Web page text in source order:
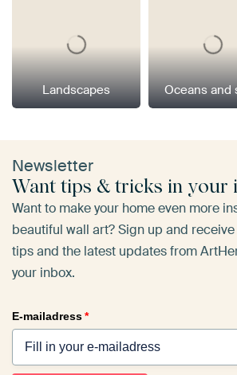
Landscapes Oceans and
Newsletter
Want tips & tricks in your
Want to make your home even more
beautiful wall art? Sign up and
tips and the latest updates from
your inbox.
E-mailadress*